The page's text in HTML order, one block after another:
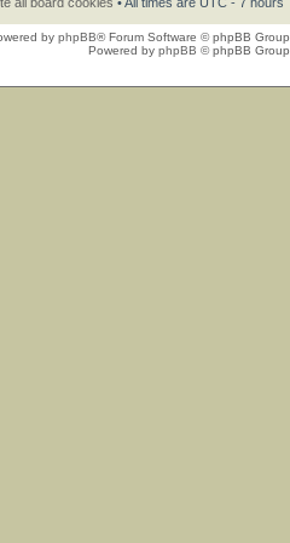
by phpBB® Forum Software © phpBB Group
Powered by phpBB © phpBB Group